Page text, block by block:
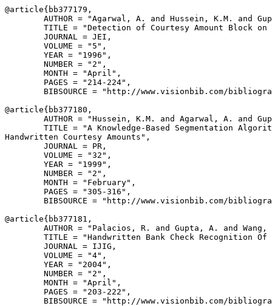
@article{ bb377179 ,
AUTHOR = "Agarwal, A. and Hussein, K.M. and
TITLE = "Detection of Courtesy Amount Block on
        JOURNAL = JEI,
        VOLUME = "5",
        YEAR = "1996",
        NUMBER = "2",
        MONTH = "April",
        PAGES = "214-224",
BIBSOURCE = "http://www.visionbib.com/
@article{ bb377180 ,
AUTHOR = "Hussein, K.M. and Agarwal, A. and
TITLE = "A Knowledge-Based Segmentation
Handwritten Courtesy Amounts",
        JOURNAL = PR,
        VOLUME = "32",
        YEAR = "1999",
        NUMBER = "2",
        MONTH = "February",
        PAGES = "305-316",
BIBSOURCE = "http://www.visionbib.com/
@article{ bb377181 ,
AUTHOR = "Palacios, R. and Gupta, A. and Wang,
TITLE = "Handwritten Bank Check Recognition Of
        JOURNAL = IJIG,
        VOLUME = "4",
        YEAR = "2004",
        NUMBER = "2",
        MONTH = "April",
        PAGES = "203-222",
BIBSOURCE = "http://www.visionbib.com/